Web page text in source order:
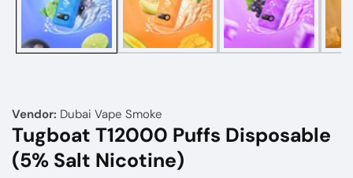
Vendor: Dubai Vape Smoke
Tugboat T12000 Puffs Disposable
(5% Salt Nicotine)